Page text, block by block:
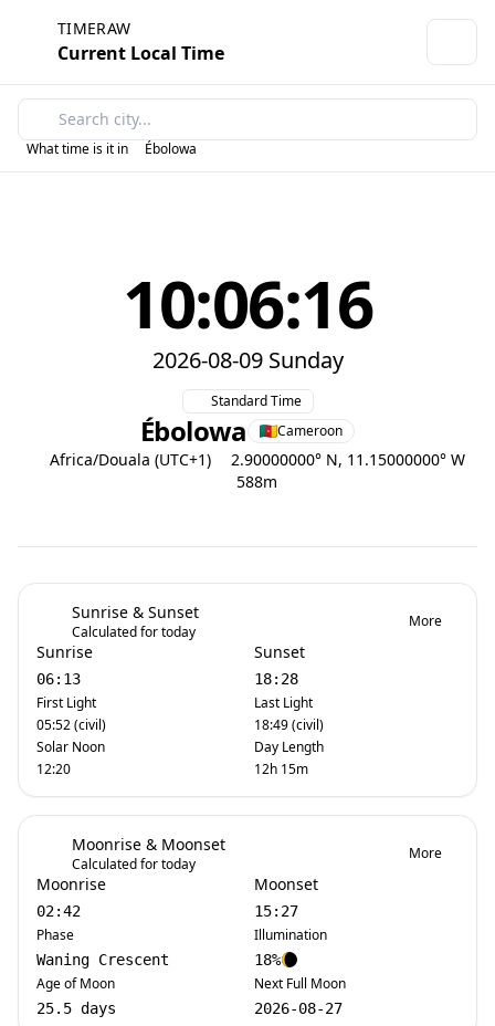
TIMERAW
Current Local Time
What time is it in Ébolowa
10:06:16
2026-08-09 Sunday
Standard Time
Ébolowa Cameroon
Africa/Douala (UTC+1)
2.90000000° N, 11.15000000° W
588m
Sunrise & Sunset
Calculated for today
More
Sunrise
06:13
First Light
05:52 (civil)
Solar Noon
12:20
Sunset
18:28
Last Light
18:49 (civil)
Day Length
12h 15m
Moonrise & Moonset
Calculated for today
More
Moonrise
02:42
Phase
Waning Crescent
Age of Moon
25.5 days
Moonset
15:27
Illumination
18%
Next Full Moon
2026-08-27